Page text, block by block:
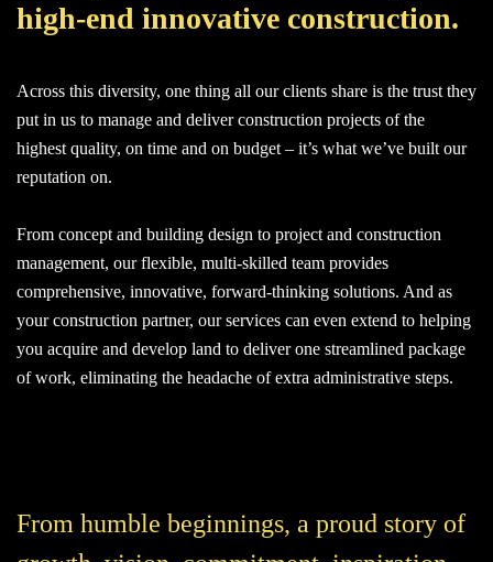
high-end innovative construction.
Across this diversity, one thing all our clients share is the trust they
put in us to manage and deliver construction projects of the
highest quality, on time and on budget – it’s what we’ve built our
reputation on.
From concept and building design to project and construction
management, our flexible, multi-skilled team provides
comprehensive, innovative, forward-thinking solutions. And as
your construction partner, our services can even extend to helping
you acquire and develop land to deliver one streamlined package
of work, eliminating the headache of extra administrative steps.
From humble beginnings, a proud story of